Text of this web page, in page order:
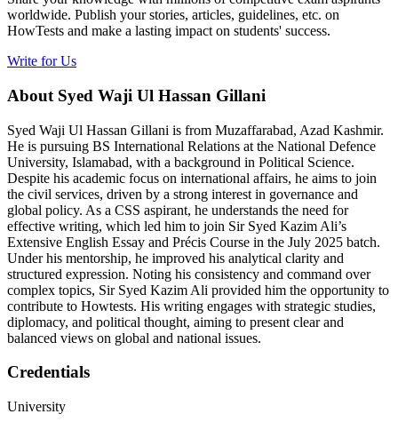
worldwide. Publish your stories, articles, guidelines, etc. on
HowTests and make a lasting impact on students' success.
Write for Us
About Syed Waji Ul Hassan Gillani
Syed Waji Ul Hassan Gillani is from Muzaffarabad, Azad Kashmir.
He is pursuing BS International Relations at the National Defence
University, Islamabad, with a background in Political Science.
Despite his academic focus on international affairs, he aims to join
the civil services, driven by a strong interest in governance and
global policy. As a CSS aspirant, he understands the need for
effective writing, which led him to join Sir Syed Kazim Ali’s
Extensive English Essay and Précis Course in the July 2025 batch.
Under his mentorship, he improved his analytical clarity and
structured expression. Noting his consistency and command over
complex topics, Sir Syed Kazim Ali provided him the opportunity to
contribute to Howtests. His writing engages with strategic studies,
diplomacy, and political thought, aiming to present clear and
balanced views on global and national issues.
Credentials
University